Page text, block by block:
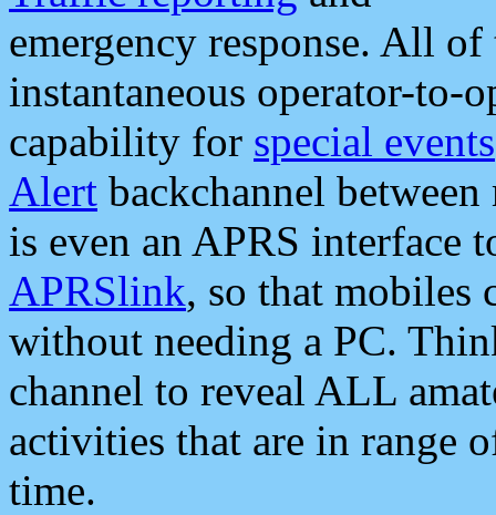
emergency response. All
instantaneous operator-to-
capability for special events
Alert backchannel
is even an APRS interface
APRSlink, so that mobiles
without needing a PC.
channel to reveal ALL
activities that are in range
time.